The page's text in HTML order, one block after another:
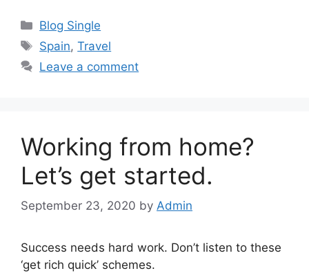
Categories
Blog Single
Tags
Spain,Travel
Leave a comment
Working from home?
Let’s get started.
September 23, 2020 by Admin
Success needs hard work. Don’t listen to these
‘get rich quick’ schemes.